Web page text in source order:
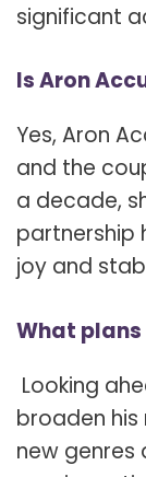
significant
Is Aron
Yes, Aron
and the
a decade,
partnership
joy and
What plans
Looking
broaden his
new